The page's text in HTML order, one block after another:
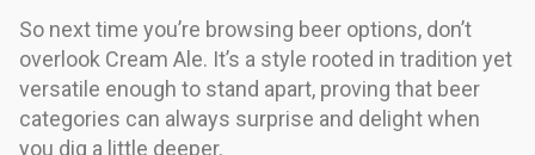
So next time you’re browsing beer options, don’t
overlook Cream Ale. It’s a style rooted in tradition yet
versatile enough to stand apart, proving that beer
categories can always surprise and delight when
you dig a little deeper.